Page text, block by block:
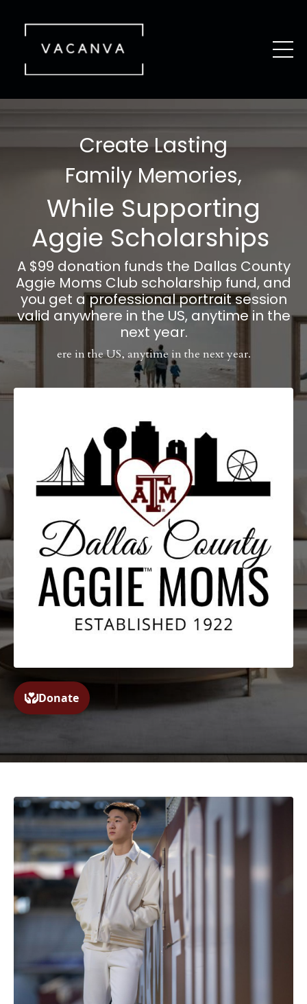
Create Lasting
Family Memories,
While Supporting
Aggie Scholarships
A $99 donation funds the Dallas County
Aggie Moms Club scholarship fund, and
you get a professional portrait session
valid anywhere in the US, anytime in the
next year.
ere in the US, anytime in the next year.